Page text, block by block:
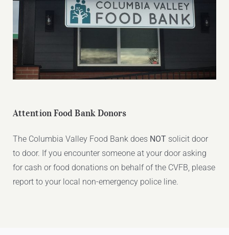
Attention Food Bank Donors
The Columbia Valley Food Bank does NOTsolicit door
to door. If you encounter someone at your door asking
for cash or food donations on behalf of the CVFB, please
report to your local non-emergency police line.